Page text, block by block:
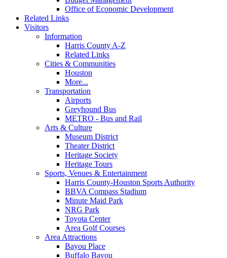
Office of Economic Development
Related Links
Visitors
Information
Harris County A-Z
Related Links
Cities & Communities
Houston
More...
Transportation
Airports
Greyhound Bus
METRO - Bus and Rail
Arts & Culture
Museum District
Theater District
Heritage Society
Heritage Tours
Sports, Venues & Entertainment
Harris County-Houston Sports Authority
BBVA Compass Stadium
Minute Maid Park
NRG Park
Toyota Center
Area Golf Courses
Area Attractions
Bayou Place
Buffalo Bayou